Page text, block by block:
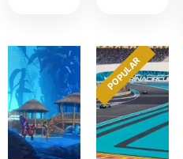
POPULAR